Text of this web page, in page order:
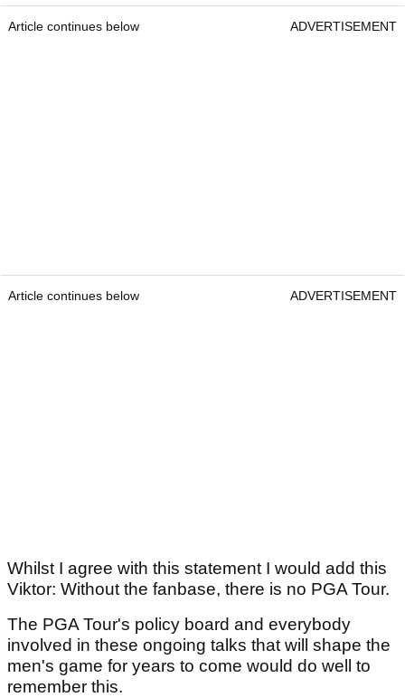
Article continues below ADVERTISEMENT
Article continues below ADVERTISEMENT
Whilst I agree with this statement I would add this
Viktor: Without the fanbase, there is no PGA Tour.
The PGA Tour's policy board and everybody
involved in these ongoing talks that will shape the
men's game for years to come would do well to
remember this.